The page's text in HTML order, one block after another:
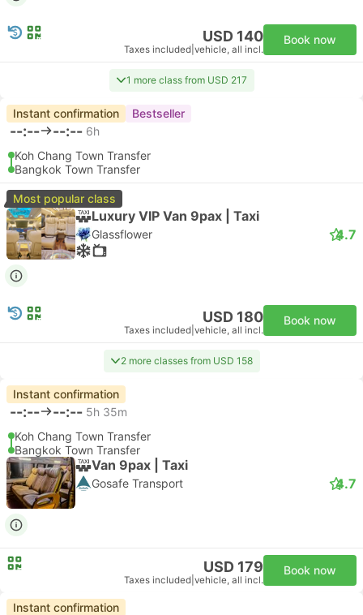
USD 140
Taxes included vehicle, all incl.
Book now
1 more class from USD 217
Instant confirmation Bestseller
--:-- --:-- 6h
Koh Chang Town Transfer
Bangkok Town Transfer
Most popular class
Luxury VIP Van 9pax | Taxi
Glassflower 4.7
USD 180
Taxes included vehicle, all incl.
Book now
2 more classes from USD 158
Instant confirmation
--:-- --:-- 5h 35m
Koh Chang Town Transfer
Bangkok Town Transfer
Van 9pax | Taxi
Gosafe Transport 4.7
USD 179
Taxes included vehicle, all incl.
Book now
Instant confirmation